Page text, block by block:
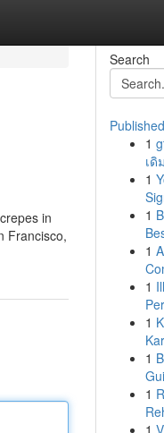
in
Francisco,
Search
1
เดิ
1
1
1
1
1
1
1
1